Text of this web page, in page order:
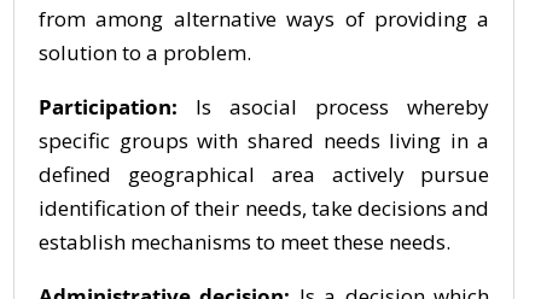
from among alternative ways of providing a
solution to a problem.
Participation: Is asocial process whereby
specific groups with shared needs living in a
defined geographical area actively pursue
identification of their needs, take decisions and
establish mechanisms to meet these needs.